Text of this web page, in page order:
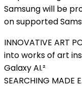
Samsung will be
on supported
INNOVATIVE ART
into works of art
Galaxy AI.²
SEARCHING